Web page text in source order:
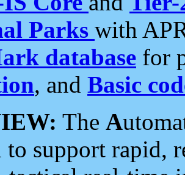
Parks with
database for
, and Basic
The A
to support rapid,